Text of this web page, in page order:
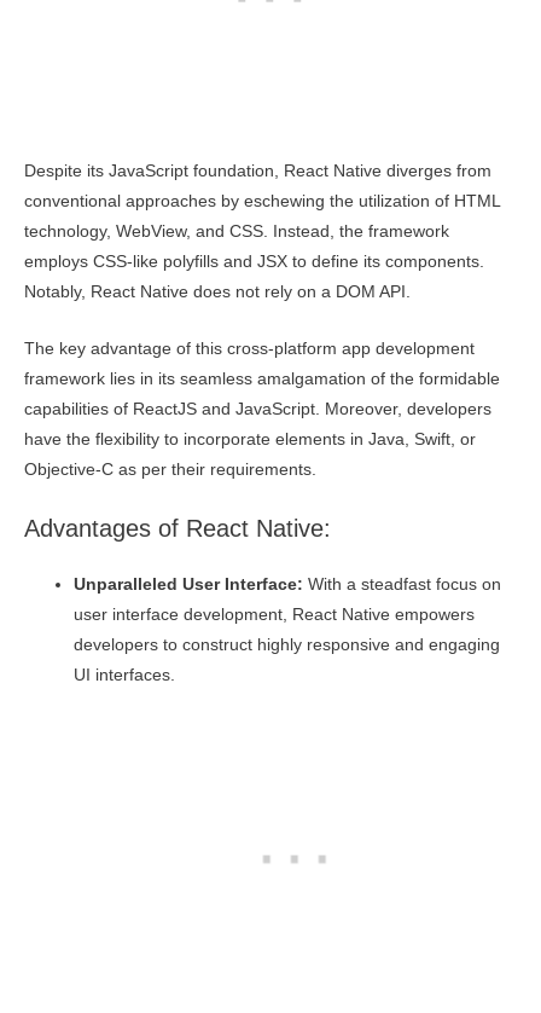
Despite its JavaScript foundation, React Native diverges from
conventional approaches by eschewing the utilization of HTML
technology, WebView, and CSS. Instead, the framework
employs CSS-like polyfills and JSX to define its components.
Notably, React Native does not rely on a DOM API.
The key advantage of this cross-platform app development
framework lies in its seamless amalgamation of the formidable
capabilities of ReactJS and JavaScript. Moreover, developers
have the flexibility to incorporate elements in Java, Swift, or
Objective-C as per their requirements.
Advantages of React Native:
Unparalleled User Interface: With a steadfast focus on
user interface development, React Native empowers
developers to construct highly responsive and engaging
UI interfaces.